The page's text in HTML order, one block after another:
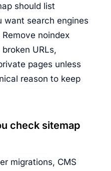
should list
want search engines
noindex
URLs,
pages unless
reason to keep
check sitemap
migrations, CMS